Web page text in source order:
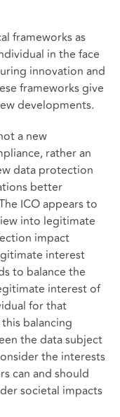
frameworks as
in the face
innovation and
frameworks give
developments.
a new
rather an
data protection
better
ICO appears to
into legitimate
impact
interest
to balance the
interest of
for that
balancing
the data subject
the interests
can and should
societal impacts